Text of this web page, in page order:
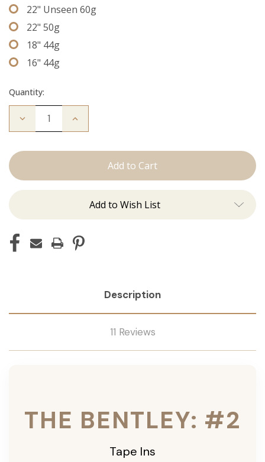
22" Unseen 60g
22" 50g
18" 44g
16" 44g
Quantity:
Decrease
Bentley:
Increase
Add to Wish List
Description
11 Reviews
THE BENTLEY: #2
Tape Ins